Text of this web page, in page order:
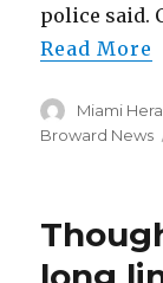
police said.
Read More
Author
Miami
Broward News